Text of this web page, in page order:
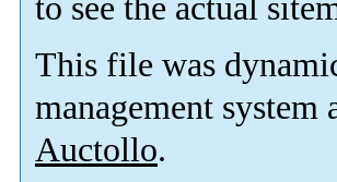
to see the actual
This file was
management system
Auctollo.